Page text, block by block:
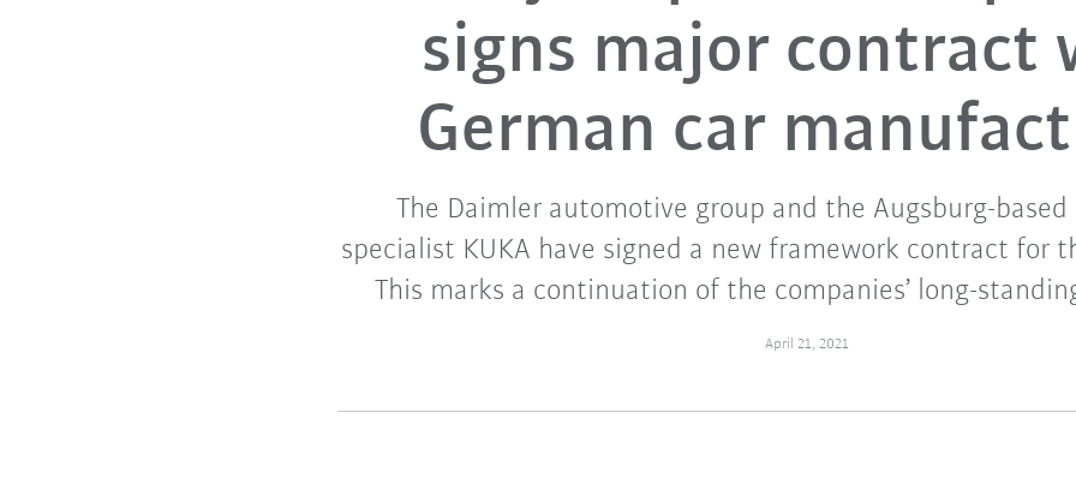
signs major contract
German car
The Daimler automotive group and the Augsburg-
specialist KUKA have signed a new framework contract for
This marks a continuation of the companies’ long-
April 21, 2021